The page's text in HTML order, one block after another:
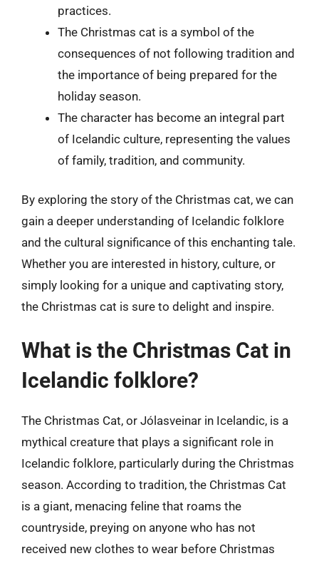
practices.
The Christmas cat is a symbol of the
consequences of not following tradition and
the importance of being prepared for the
holiday season.
The character has become an integral part
of Icelandic culture, representing the values
of family, tradition, and community.
By exploring the story of the Christmas cat, we can
gain a deeper understanding of Icelandic folklore
and the cultural significance of this enchanting tale.
Whether you are interested in history, culture, or
simply looking for a unique and captivating story,
the Christmas cat is sure to delight and inspire.
What is the Christmas Cat in
Icelandic folklore?
The Christmas Cat, or Jólasveinar in Icelandic, is a
mythical creature that plays a significant role in
Icelandic folklore, particularly during the Christmas
season. According to tradition, the Christmas Cat
is a giant, menacing feline that roams the
countryside, preying on anyone who has not
received new clothes to wear before Christmas